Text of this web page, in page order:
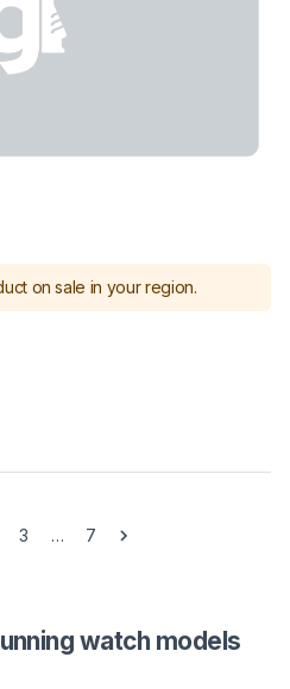
on sale in your region.
3 … 7
watch models